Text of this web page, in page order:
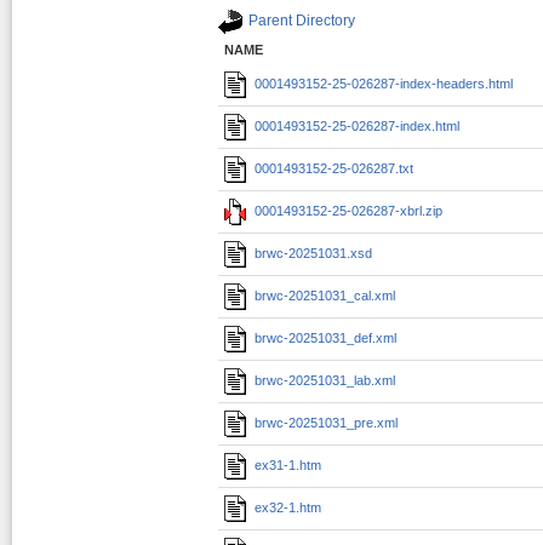
Parent Directory
NAME
0001493152-25-026287-index-headers.html
0001493152-25-026287-index.html
0001493152-25-026287.txt
0001493152-25-026287-xbrl.zip
brwc-20251031.xsd
brwc-20251031_cal.xml
brwc-20251031_def.xml
brwc-20251031_lab.xml
brwc-20251031_pre.xml
ex31-1.htm
ex32-1.htm